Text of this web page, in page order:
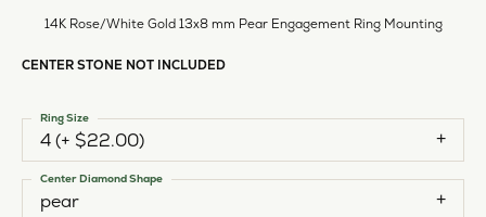
14K Rose/White Gold 13x8 mm Pear Engagement Ring Mounting
CENTER STONE NOT INCLUDED
4 (+ $22.00)
Ring Size
pear
Center Diamond Shape